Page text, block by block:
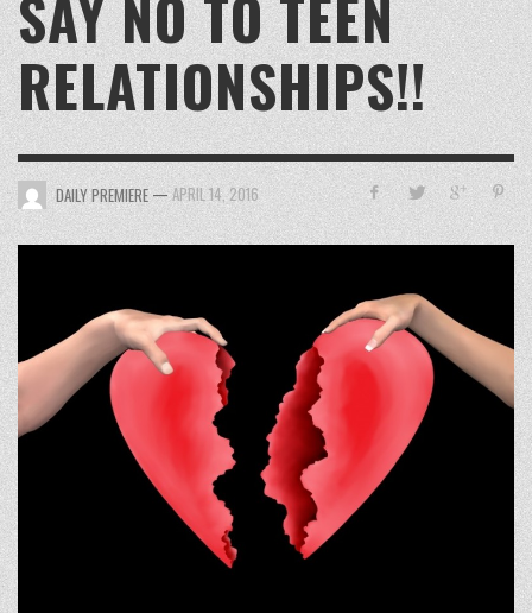
SAY NO TO TEEN
RELATIONSHIPS!!
DAILY PREMIERE —APRIL 14, 2016